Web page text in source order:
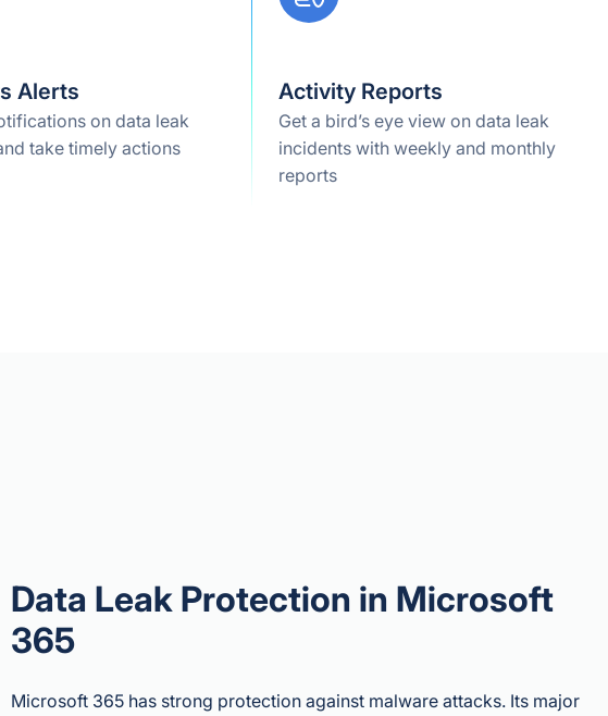
Alerts
on data leak
take timely actions
Activity Reports
Get a bird’s eye view on data leak
incidents with weekly and monthly
reports
Data Leak Protection in Microsoft
365
Microsoft 365 has strong protection against malware attacks. Its major